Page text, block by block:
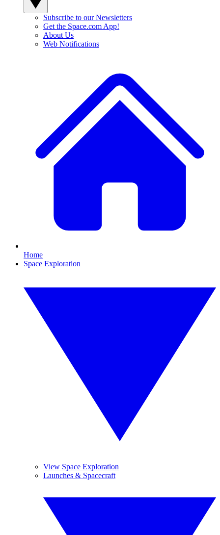
Subscribe to our Newsletters
Get the Space.com App!
About Us
Web Notifications
Home
Space Exploration
View Space Exploration
Launches & Spacecraft